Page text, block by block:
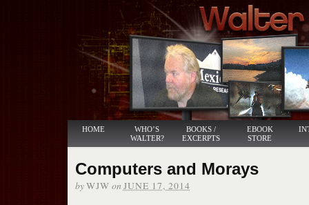
HOME
WHO’S
WALTER?
BOOKS /
EXCERPTS
EBOOK
STORE
Computers and Morays
byWJW on JUNE 17, 2014